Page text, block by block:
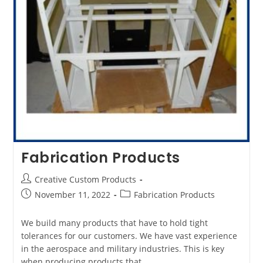
Fabrication Products
Post
author:
Creative Custom Products
PostNovember 11, 2022
PostFabrication Products
We build many products that have to hold tight
tolerances for our customers. We have vast experience
in the aerospace and military industries. This is key